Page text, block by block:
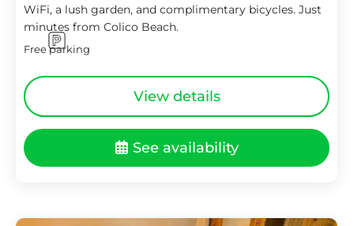
WiFi, a lush garden, and complimentary bicycles. Just
minutes from Colico Beach.
Free parking
View details
See availability